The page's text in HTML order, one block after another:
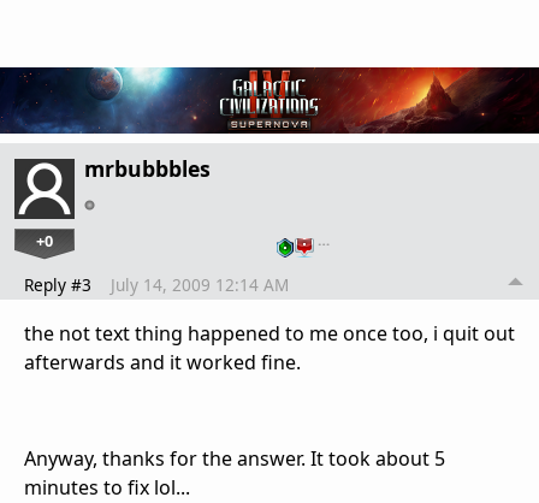
mrbubbbles
+0 …
Reply #3 July 14, 2009 12:14 AM
the not text thing happened to me once too, i quit out
afterwards and it worked fine.
Anyway, thanks for the answer. It took about 5
minutes to fix lol...